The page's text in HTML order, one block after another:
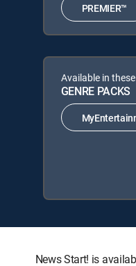
PREMIER™
Available in these
GENRE PACKS
News Start! is